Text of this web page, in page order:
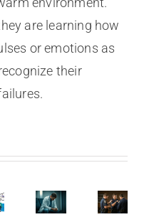
are learning how
or emotions as
their